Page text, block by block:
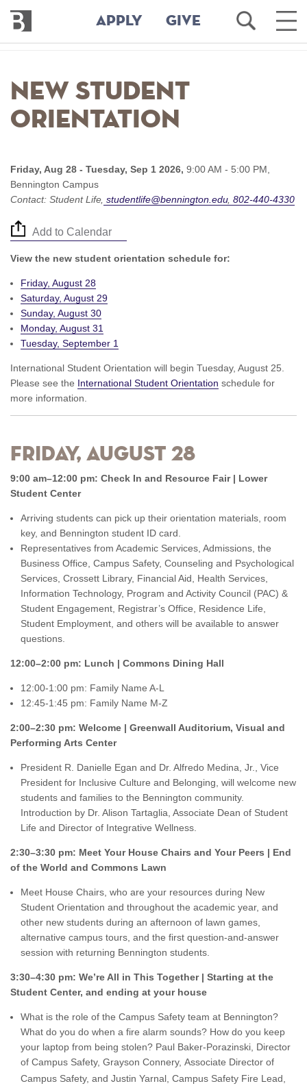
main
content
Bennington
College
APPLY GIVE
Open
Search
Main
New Student
Orientation
Friday, Aug 28 - Tuesday, Sep 1 2026, 9:00 AM - 5:00 PM,
Bennington Campus
Contact: Student Life studentlife@bennington.edu 802-440-4330
Add to Calendar
View the new student orientation schedule for:
Friday, August 28
Saturday, August 29
Sunday, August 30
Monday, August 31
Tuesday, September 1
International Student Orientation will begin Tuesday, August 25.
Please see the International Student Orientation schedule for
more information.
Friday, August 28
9:00 am–12:00 pm: Check In and Resource Fair | Lower
Student Center
Arriving students can pick up their orientation materials, room
key, and Bennington student ID card.
Representatives from Academic Services, Admissions, the
Business Office, Campus Safety, Counseling and Psychological
Services, Crossett Library, Financial Aid, Health Services,
Information Technology, Program and Activity Council (PAC) &
Student Engagement, Registrar’s Office, Residence Life,
Student Employment, and others will be available to answer
questions.
12:00–2:00 pm: Lunch | Commons Dining Hall
12:00-1:00 pm: Family Name A-L
12:45-1:45 pm: Family Name M-Z
2:00–2:30 pm: Welcome | Greenwall Auditorium, Visual and
Performing Arts Center
President R. Danielle Egan and Dr. Alfredo Medina, Jr., Vice
President for Inclusive Culture and Belonging, will welcome new
students and families to the Bennington community.
Introduction by Dr. Alison Tartaglia, Associate Dean of Student
Life and Director of Integrative Wellness.
2:30–3:30 pm: Meet Your House Chairs and Your Peers | End
of the World and Commons Lawn
Meet House Chairs, who are your resources during New
Student Orientation and throughout the academic year, and
other new students during an afternoon of lawn games,
alternative campus tours, and the first question-and-answer
session with returning Bennington students.
3:30–4:30 pm: We’re All in This Together | Starting at the
Student Center, and ending at your house
What is the role of the Campus Safety team at Bennington?
What do you do when a fire alarm sounds? How do you keep
your laptop from being stolen? Paul Baker-Porazinski, Director
of Campus Safety, Grayson Connery, Associate Director of
Campus Safety, and Justin Yarnal, Campus Safety Fire Lead,